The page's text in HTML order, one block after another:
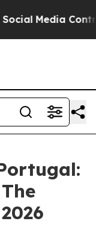
Media Controls